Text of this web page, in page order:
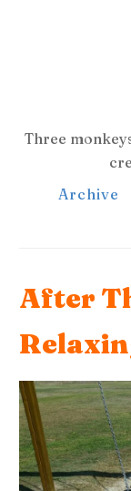
Three
Archive
After